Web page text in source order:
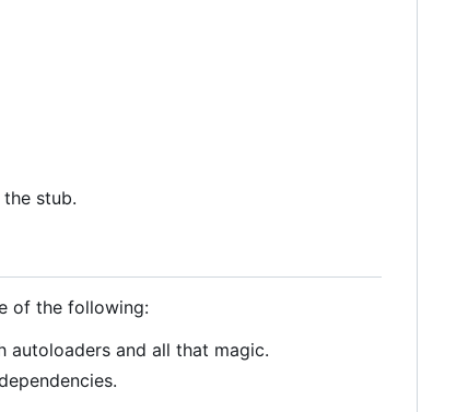
the stub.
of the following:
autoloaders and all that magic.